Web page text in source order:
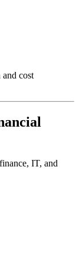
cost
IT, and